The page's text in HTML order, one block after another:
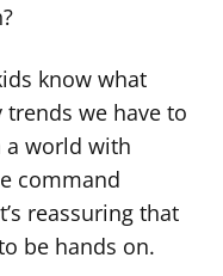
know what
trends we have to
a world with
command
reassuring that
be hands on.